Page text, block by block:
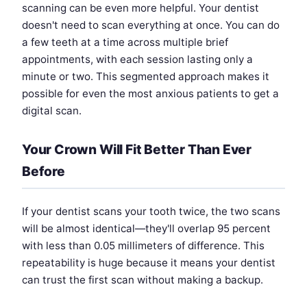
scanning can be even more helpful. Your dentist
doesn't need to scan everything at once. You can do
a few teeth at a time across multiple brief
appointments, with each session lasting only a
minute or two. This segmented approach makes it
possible for even the most anxious patients to get a
digital scan.
Your Crown Will Fit Better Than Ever
Before
If your dentist scans your tooth twice, the two scans
will be almost identical—they'll overlap 95 percent
with less than 0.05 millimeters of difference. This
repeatability is huge because it means your dentist
can trust the first scan without making a backup.